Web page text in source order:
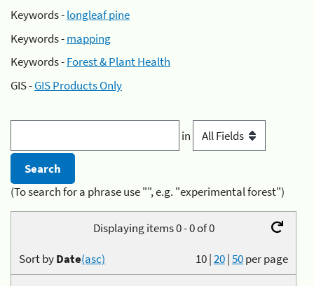
Keywords -longleaf pine
Keywords -mapping
Keywords -Forest & Plant Health
GIS -GIS Products Only
in
(To search for a phrase use "", e.g. "experimental forest")
Displaying items 0 - 0 of 0
10|20|50per page
Sort byDate(asc)